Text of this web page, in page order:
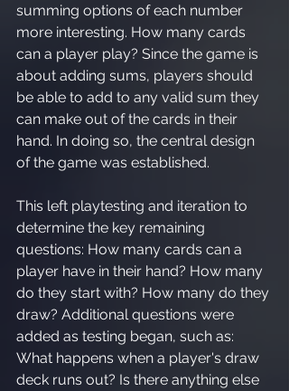
summing options of each number
more interesting. How many cards
can a player play? Since the game is
about adding sums, players should
be able to add to any valid sum they
can make out of the cards in their
hand. In doing so, the central design
of the game was established.
This left playtesting and iteration to
determine the key remaining
questions: How many cards can a
player have in their hand? How many
do they start with? How many do they
draw? Additional questions were
added as testing began, such as:
What happens when a player's draw
deck runs out? Is there anything else